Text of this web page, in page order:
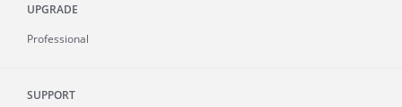
UPGRADE
Professional
SUPPORT